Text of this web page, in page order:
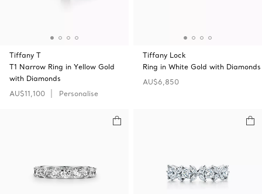
Tiffany T
T1 Narrow Ring in Yellow Gold
with Diamonds
AU$11,100
Personalise
Tiffany Lock
Ring in White Gold with Diamonds
AU$6,850